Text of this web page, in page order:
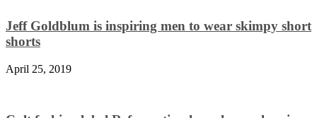
Jeff Goldblum is inspiring men to wear skimpy short
shorts
April 25, 2019